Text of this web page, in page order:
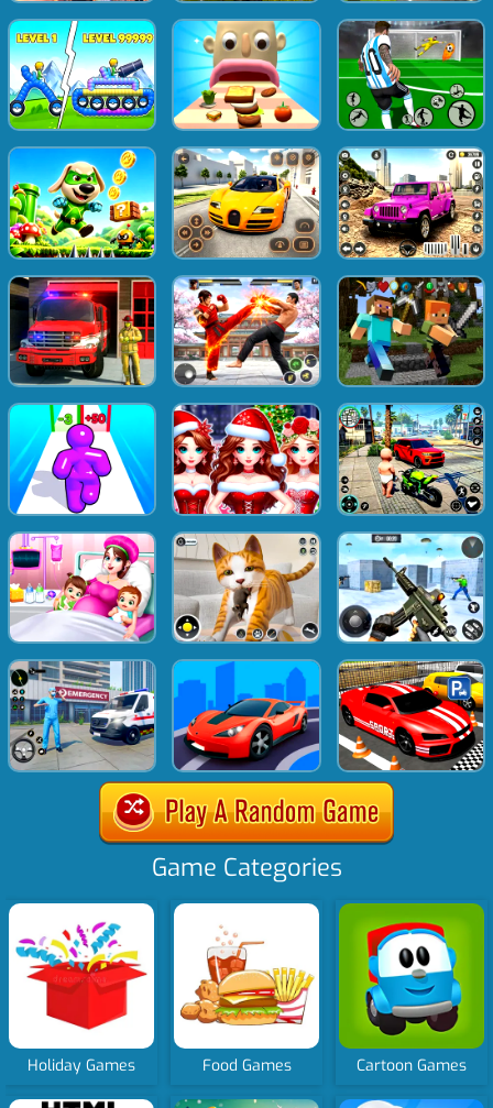
Game Categories
Holiday Games Food Games Cartoon Games